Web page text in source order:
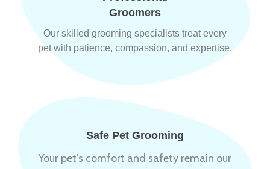
Groomers
Our skilled grooming specialists treat every
pet with patience, compassion, and expertise.
Safe Pet Grooming
Your pet’s comfort and safety remain our